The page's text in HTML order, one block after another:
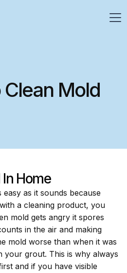
Clean Mold
Home
easy as it sounds because
a cleaning product, you
mold gets angry it spores
in the air and making
mold worse than when it was
your grout. This is why always
and if you have visible